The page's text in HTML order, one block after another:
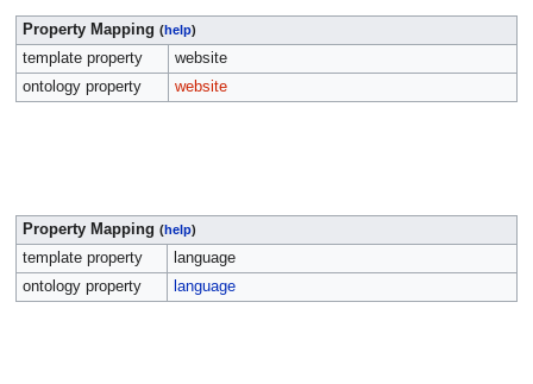
Property Mapping (help)
template property
website
ontology property
website
Property Mapping (help)
template property
language
ontology property
language